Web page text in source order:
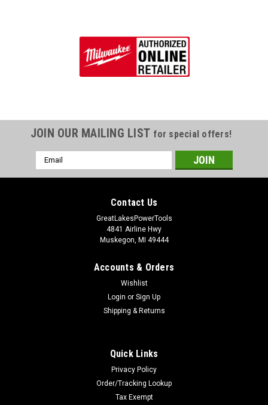
JOIN OUR MAILING LIST for special offers!
Email
Address
Contact Us
GreatLakesPowerTools
4841 Airline Hwy
Muskegon, MI 49444
Accounts & Orders
Wishlist
Login or Sign Up
Shipping & Returns
Quick Links
Privacy Policy
Order/Tracking Lookup
Tax Exempt